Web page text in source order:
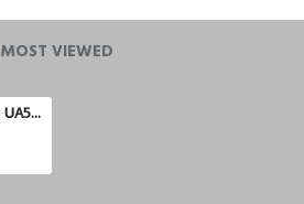
MOST VIEWED
Under Armour UA5001/G